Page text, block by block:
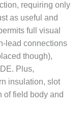
requiring only
as useful and
full visual
lead connections
though),
Plus,
insulation, slot
of field body and